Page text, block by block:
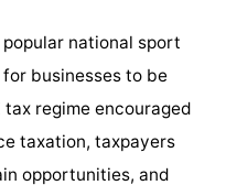
national sport
businesses to be
regime encouraged
taxation, taxpayers
opportunities, and